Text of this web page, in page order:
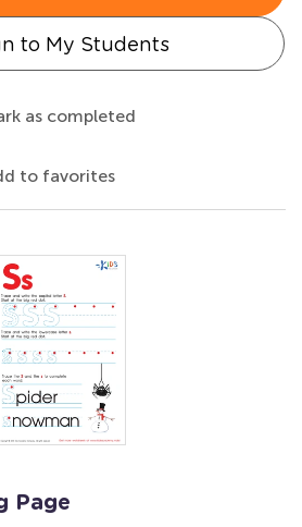
to My Students
as completed
to favorites
Page